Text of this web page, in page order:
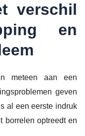
verschil
en
meteen aan een
geven
al een eerste indruk
borrelen optreedt en